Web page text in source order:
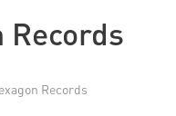
Records
Records